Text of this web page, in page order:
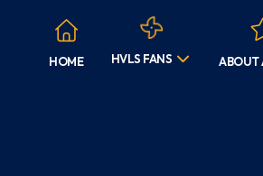
HOME HVLS FANS ABOUT